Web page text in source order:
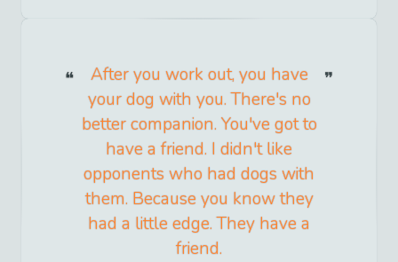
After you work out, you have
your dog with you. There's no
better companion. You've got to
have a friend. I didn't like
opponents who had dogs with
them. Because you know they
had a little edge. They have a
friend.